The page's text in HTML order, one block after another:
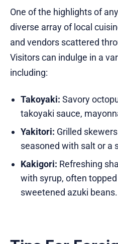
One of the highlights of
diverse array of local
and vendors scattered
Visitors can indulge in a
including:
Takoyaki: Savory
takoyaki sauce,
Yakitori: Grilled
seasoned with salt or a
Kakigori: Refreshing
with syrup, often
sweetened azuki beans.